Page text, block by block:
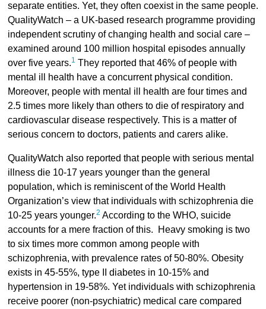
separate entities. Yet, they often coexist in the same people.
QualityWatch – a UK-based research programme providing
independent scrutiny of changing health and social care –
examined around 100 million hospital episodes annually
over five years.1 They reported that 46% of people with
mental ill health have a concurrent physical condition.
Moreover, people with mental ill health are four times and
2.5 times more likely than others to die of respiratory and
cardiovascular disease respectively. This is a matter of
serious concern to doctors, patients and carers alike.
QualityWatch also reported that people with serious mental
illness die 10-17 years younger than the general
population, which is reminiscent of the World Health
Organization’s view that individuals with schizophrenia die
10-25 years younger.2 According to the WHO, suicide
accounts for a mere fraction of this. Heavy smoking is two
to six times more common among people with
schizophrenia, with prevalence rates of 50-80%. Obesity
exists in 45-55%, type II diabetes in 10-15% and
hypertension in 19-58%. Yet individuals with schizophrenia
receive poorer (non-psychiatric) medical care compared